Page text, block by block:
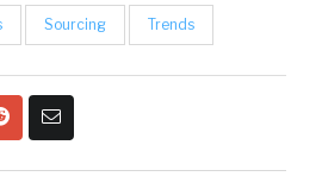
Sourcing Trends